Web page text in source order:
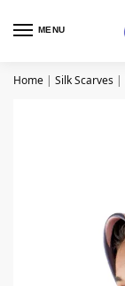
MENU
Home | Silk Scarves |